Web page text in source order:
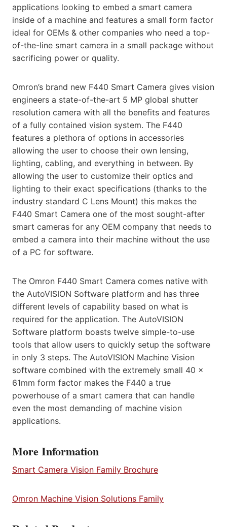
applications looking to embed a smart camera
inside of a machine and features a small form factor
ideal for OEMs & other companies who need a top-
of-the-line smart camera in a small package without
sacrificing power or quality.
Omron’s brand new F440 Smart Camera gives vision
engineers a state-of-the-art 5 MP global shutter
resolution camera with all the benefits and features
of a fully contained vision system. The F440
features a plethora of options in accessories
allowing the user to choose their own lensing,
lighting, cabling, and everything in between. By
allowing the user to customize their optics and
lighting to their exact specifications (thanks to the
industry standard C Lens Mount) this makes the
F440 Smart Camera one of the most sought-after
smart cameras for any OEM company that needs to
embed a camera into their machine without the use
of a PC for software.
The Omron F440 Smart Camera comes native with
the AutoVISION Software platform and has three
different levels of capability based on what is
required for the application. The AutoVISION
Software platform boasts twelve simple-to-use
tools that allow users to quickly setup the software
in only 3 steps. The AutoVISION Machine Vision
software combined with the extremely small 40 x
61mm form factor makes the F440 a true
powerhouse of a smart camera that can handle
even the most demanding of machine vision
applications.
More Information
Smart Camera Vision Family Brochure
Omron Machine Vision Solutions Family